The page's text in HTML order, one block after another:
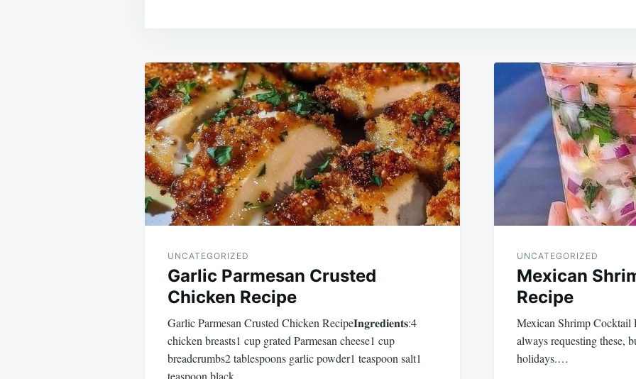
Post
navigation
UNCATEGORIZED
Garlic Parmesan Crusted
Chicken Recipe
Garlic Parmesan Crusted Chicken Recipe𝐈𝐧𝐠𝐫𝐞𝐝𝐢𝐞𝐧𝐭𝐬:4
chicken breasts1 cup grated Parmesan cheese1 cup
breadcrumbs2 tablespoons garlic powder1 teaspoon salt1
teaspoon black…
UNCATEGORIZED
Mexican
Recipe
Mexican Shrimp Cocktail
always requesting these,
holidays.…